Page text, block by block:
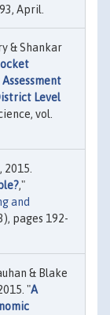
April.
& Shankar
Level
vol.
,"
and
pages 192-
& Blake
"A